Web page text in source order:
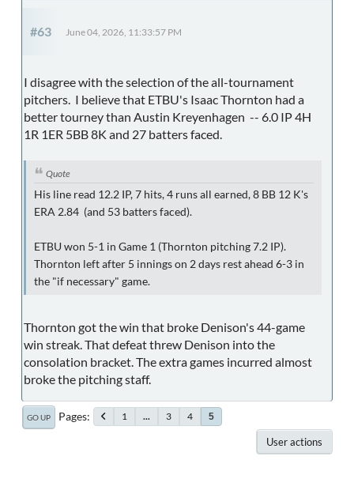
#63 June 04, 2026, 11:33:57 PM
I disagree with the selection of the all-tournament
pitchers. I believe that ETBU's Isaac Thornton had a
better tourney than Austin Kreyenhagen -- 6.0 IP 4H
1R 1ER 5BB 8K and 27 batters faced.
Quote
His line read 12.2 IP, 7 hits, 4 runs all earned, 8 BB 12 K's
ERA 2.84 (and 53 batters faced).
ETBU won 5-1 in Game 1 (Thornton pitching 7.2 IP).
Thornton left after 5 innings on 2 days rest ahead 6-3 in
the "if necessary" game.
Thornton got the win that broke Denison's 44-game
win streak. That defeat threw Denison into the
consolation bracket. The extra games incurred almost
broke the pitching staff.
GO UP Pages 1 ... 3 4 5
User actions